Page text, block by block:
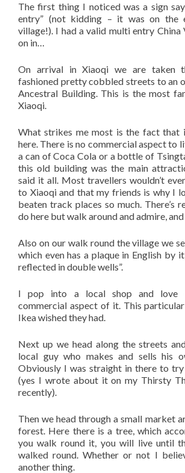
The first thing I noticed was a sign
entry” (not kidding – it was on the
village!). I had a valid multi entry China
on in…
On arrival in Xiaoqi we are taken
fashioned pretty cobbled streets to an
Ancestral Building. This is the most
Xiaoqi.
What strikes me most is the fact that
here. There is no commercial aspect to
a can of Coca Cola or a bottle of
this old building was the main
said it all. Most travellers wouldn’t
to Xiaoqi and that my friends is why I
beaten track places so much. There’s
do here but walk around and admire,
Also on our walk round the village we
which even has a plaque in English by
reflected in double wells”.
I pop into a local shop and love
commercial aspect of it. This
Ikea wished they had.
Next up we head along the streets
local guy who makes and sells his
Obviously I was straight in there to
(yes I wrote about it on my Thirsty
recently).
Then we head through a small market
forest. Here there is a tree, which
you walk round it, you will live until
walked round. Whether or not I
another thing.